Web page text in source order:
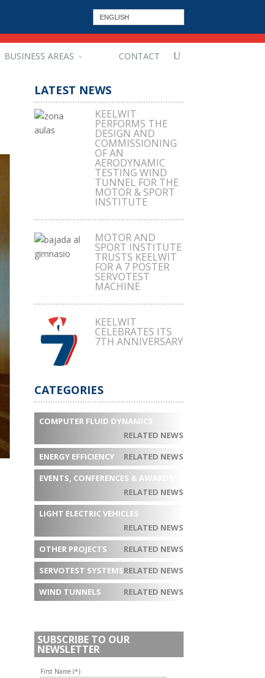
ENGLISH
BUSINESS AREAS CONTACT
LATEST NEWS
KEELWIT
PERFORMS THE
DESIGN AND
COMMISSIONING
OF AN
AERODYNAMIC
TESTING WIND
TUNNEL FOR THE
MOTOR & SPORT
INSTITUTE
MOTOR AND
SPORT INSTITUTE
TRUSTS KEELWIT
FOR A 7 POSTER
SERVOTEST
MACHINE
KEELWIT
CELEBRATES ITS
7TH ANNIVERSARY
CATEGORIES
COMPUTER FLUID DYNAMICS
RELATED NEWS
ENERGY EFFICIENCY
RELATED NEWS
EVENTS, CONFERENCES & AWARDS
RELATED NEWS
LIGHT ELECTRIC VEHICLES
RELATED NEWS
OTHER PROJECTS
RELATED NEWS
SERVOTEST SYSTEMSRELATED NEWS
WIND TUNNELS
RELATED NEWS
SUBSCRIBE TO OUR
NEWSLETTER
First Name (*)